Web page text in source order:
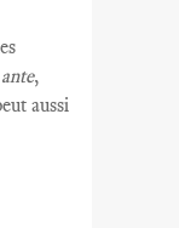
,
aussi